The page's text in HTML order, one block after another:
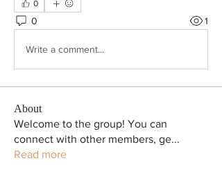
0
0 1
Write a comment...
About
Welcome to the group! You can
connect with other members, ge...
Read more